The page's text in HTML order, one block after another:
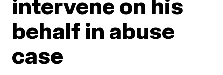
intervene on his
behalf in abuse
case